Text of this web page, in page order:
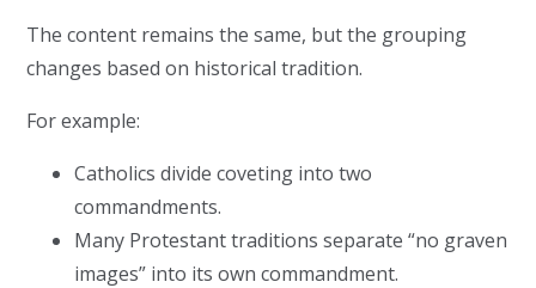
The content remains the same, but the grouping
changes based on historical tradition.
For example:
Catholics divide coveting into two
commandments.
Many Protestant traditions separate “no graven
images” into its own commandment.